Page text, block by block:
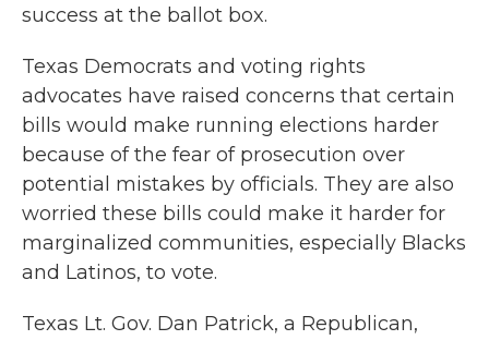
success at the ballot box.
Texas Democrats and voting rights
advocates have raised concerns that certain
bills would make running elections harder
because of the fear of prosecution over
potential mistakes by officials. They are also
worried these bills could make it harder for
marginalized communities, especially Blacks
and Latinos, to vote.
Texas Lt. Gov. Dan Patrick, a Republican,